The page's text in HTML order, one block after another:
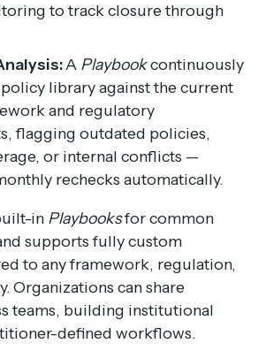
to track closure through
A Playbookcontinuously
library against the current
and regulatory
flagging outdated policies,
or internal conflicts —
rechecks automatically.
in Playbooksfor common
supports fully custom
to any framework, regulation,
Organizations can share
teams, building institutional
defined workflows.